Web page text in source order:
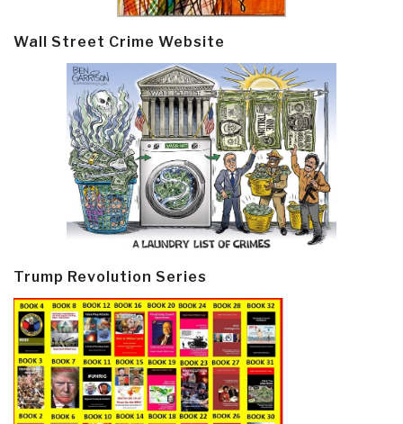
Wall Street Crime Website
Trump Revolution Series